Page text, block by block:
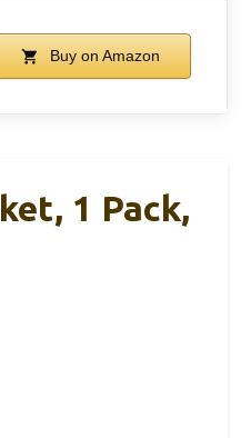
Buy on Amazon
1 Pack,